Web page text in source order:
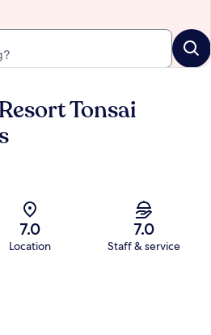
Tonsai
7.0
Location
7.0
Staff & service